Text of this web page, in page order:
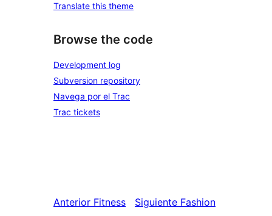
Translate this theme
Browse the code
Development log
Subversion repository
Navega por el Trac
Trac tickets
Anterior Fitness
Siguiente Fashion